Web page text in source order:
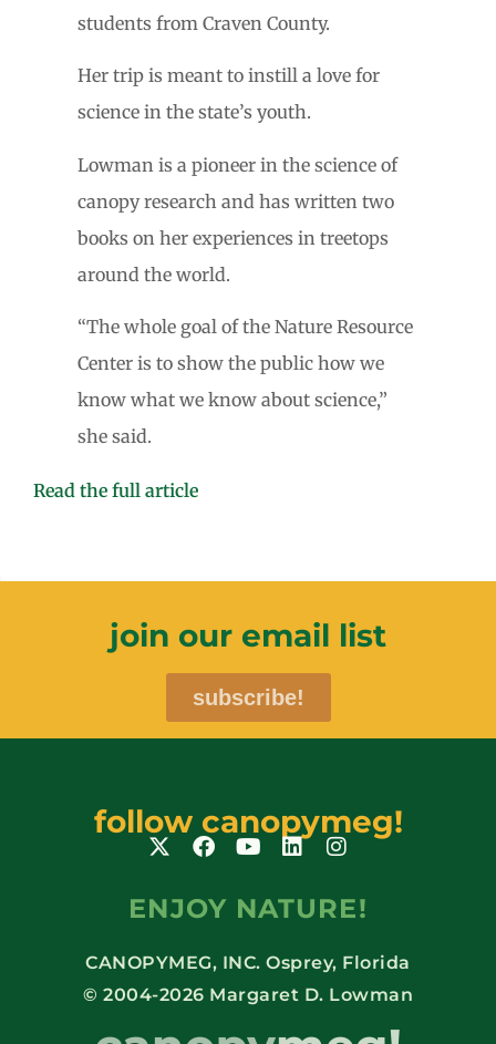
students from Craven County.
Her trip is meant to instill a love for
science in the state’s youth.
Lowman is a pioneer in the science of
canopy research and has written two
books on her experiences in treetops
around the world.
“The whole goal of the Nature Resource
Center is to show the public how we
know what we know about science,”
she said.
Read the full article
join our email list
subscribe!
follow canopymeg!
ENJOY NATURE!
CANOPYMEG, INC. Osprey, Florida
© 2004-2026 Margaret D. Lowman